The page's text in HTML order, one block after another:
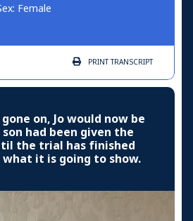
Female
PRINTTRANSCRIPT
on, Jo would now be
had been given the
the trial has finished
it is going to show.